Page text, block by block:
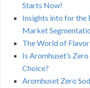
Starts Now!
Insights into for the
Market
The World of
Is Aromhuset’s
Choice?
Aromhuset Zero